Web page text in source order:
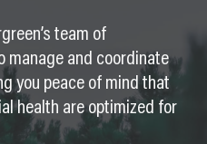
team of
manage and coordinate
you peace of mind that
health are optimized for